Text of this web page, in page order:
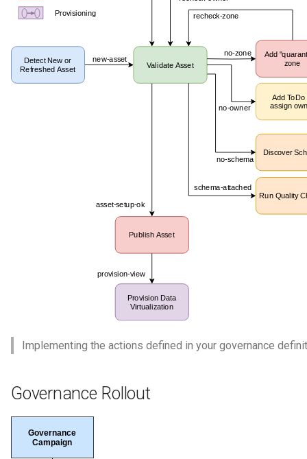
Implementing the actions defined in your governance
Governance Rollout